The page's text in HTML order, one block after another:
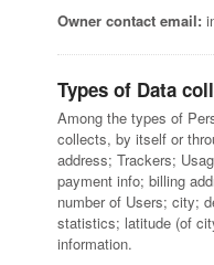
Owner contact email:
Types of Data
Among the types of
collects, by itself or
address; Trackers;
payment info; billing
number of Users; city;
statistics; latitude (of
information.